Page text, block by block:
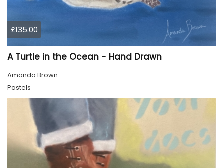
£135.00
A Turtle in the Ocean - Hand Drawn
Amanda Brown
Pastels